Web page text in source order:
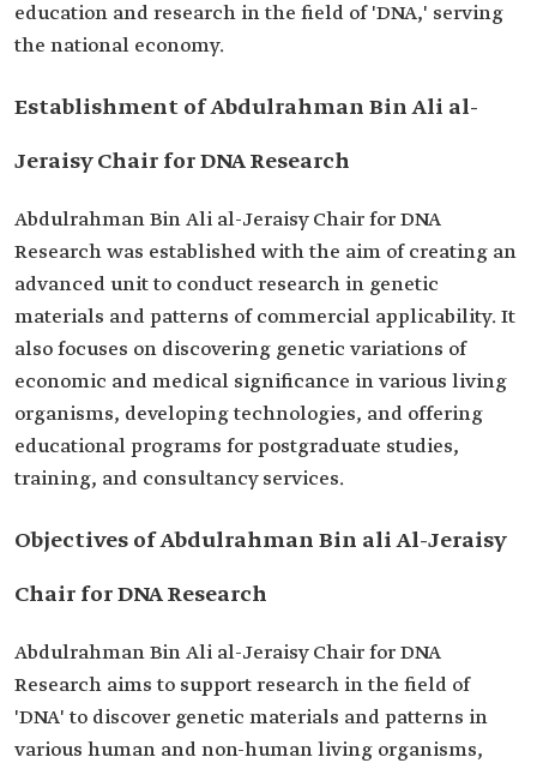
education and research in the field of 'DNA,' serving
the national economy.
Establishment of Abdulrahman Bin Ali al-
Jeraisy Chair for DNA Research
Abdulrahman Bin Ali al-Jeraisy Chair for DNA
Research was established with the aim of creating an
advanced unit to conduct research in genetic
materials and patterns of commercial applicability. It
also focuses on discovering genetic variations of
economic and medical significance in various living
organisms, developing technologies, and offering
educational programs for postgraduate studies,
training, and consultancy services.
Objectives of Abdulrahman Bin ali Al-Jeraisy
Chair for DNA Research
Abdulrahman Bin Ali al-Jeraisy Chair for DNA
Research aims to support research in the field of
'DNA' to discover genetic materials and patterns in
various human and non-human living organisms,